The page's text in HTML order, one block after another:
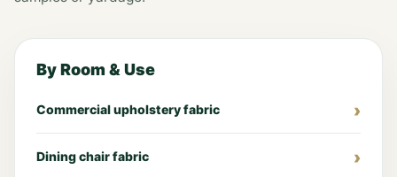
By Room & Use
Commercial upholstery fabric
Dining chair fabric